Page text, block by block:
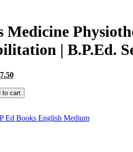
Medicine
| B.P.Ed.
to cart
Ed Books English Medium